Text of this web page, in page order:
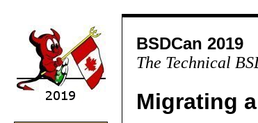
BSDCan 2019
The Technical
Migrating